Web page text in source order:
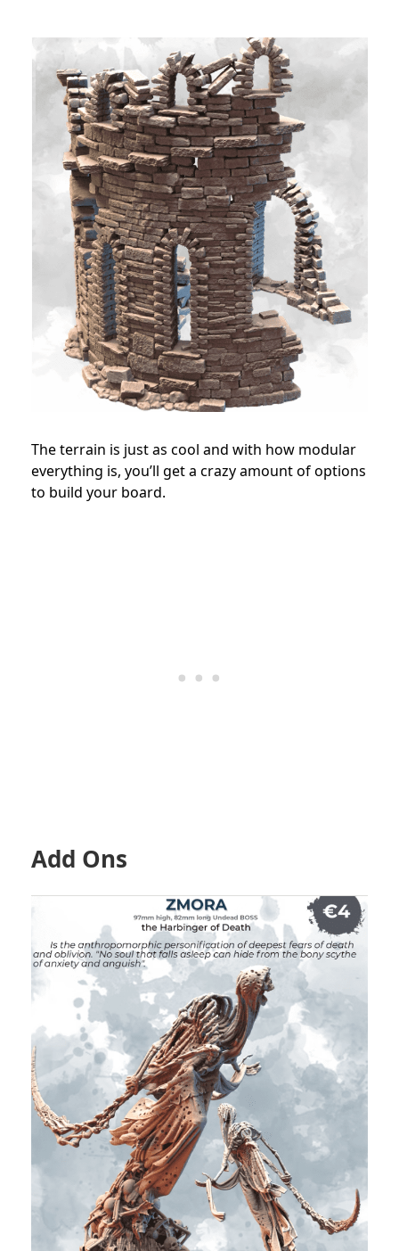
The terrain is just as cool and with how modular
everything is, you’ll get a crazy amount of options
to build your board.
Add Ons